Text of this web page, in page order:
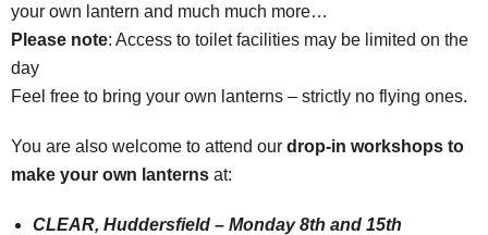
your own lantern and much much more…
Please note: Access to toilet facilities may be limited on the
day
Feel free to bring your own lanterns – strictly no flying ones.
You are also welcome to attend our drop-in workshops to
make your own lanterns at:
CLEAR, Huddersfield – Monday 8th and 15th